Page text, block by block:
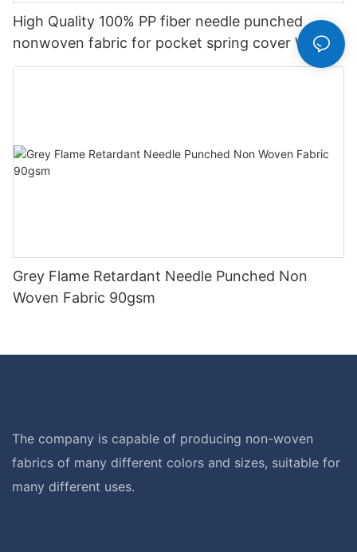
High Quality 100% PP fiber needle punched
nonwoven fabric for pocket spring cover With
Good Price-rayson nonwoven
Grey Flame Retardant Needle Punched Non
Woven Fabric 90gsm
The company is capable of producing non-woven
fabrics of many different colors and sizes, suitable for
many different uses.